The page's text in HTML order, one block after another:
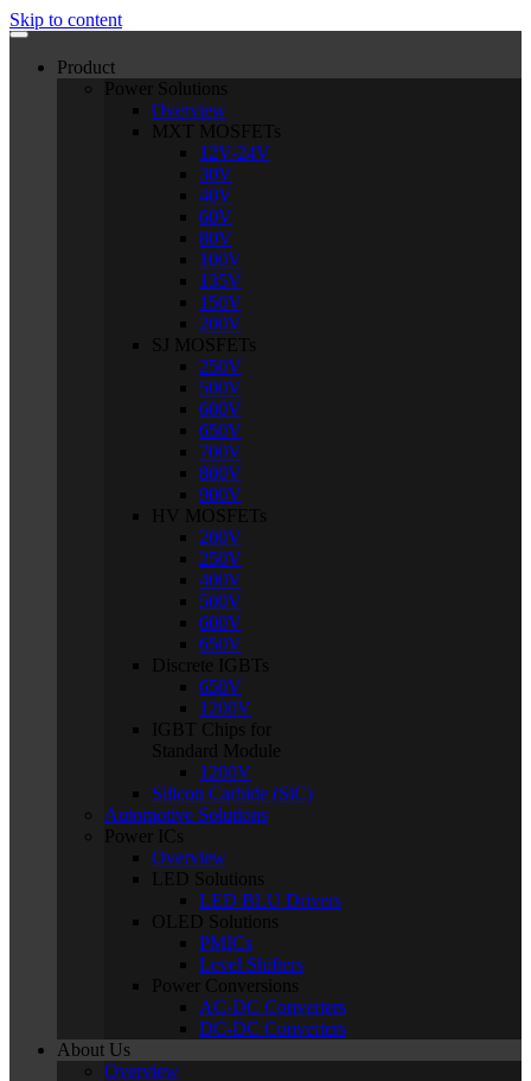
Skip to content
Product
Power Solutions
Overview
MXT MOSFETs
12V-24V
30V
40V
60V
80V
100V
135V
150V
200V
SJ MOSFETs
250V
500V
600V
650V
700V
800V
900V
HV MOSFETs
200V
250V
400V
500V
600V
650V
Discrete IGBTs
650V
1200V
IGBT Chips for
Standard Module
1200V
Silicon Carbide (SiC)
Automotive Solutions
Power ICs
Overview
LED Solutions
LED BLU Drivers
OLED Solutions
PMICs
Level Shifters
Power Conversions
AC-DC Converters
DC-DC Converters
About Us
Overview